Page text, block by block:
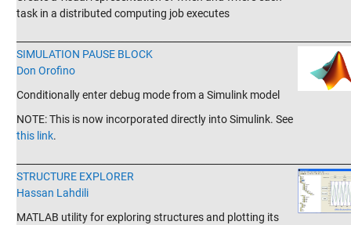
task in a distributed computing job executes
SIMULATION PAUSE BLOCK
Don Orofino
Conditionally enter debug mode from a Simulink model
NOTE: This is now incorporated directly into Simulink. See
this link.
STRUCTURE EXPLORER
Hassan Lahdili
MATLAB utility for exploring structures and plotting its